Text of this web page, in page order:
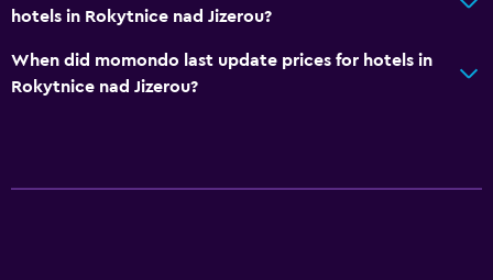
hotels in Rokytnice nad Jizerou?
When did momondo last update prices for hotels in
Rokytnice nad Jizerou?